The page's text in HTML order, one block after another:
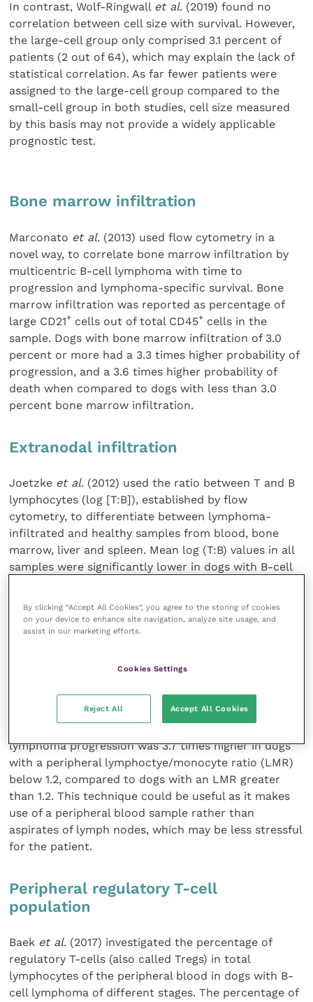
In contrast, Wolf-Ringwall et al. (2019) found no
correlation between cell size with survival. However,
the large-cell group only comprised 3.1 percent of
patients (2 out of 64), which may explain the lack of
statistical correlation. As far fewer patients were
assigned to the large-cell group compared to the
small-cell group in both studies, cell size measured
by this basis may not provide a widely applicable
prognostic test.
Bone marrow infiltration
Marconato et al. (2013) used flow cytometry in a
novel way, to correlate bone marrow infiltration by
multicentric B-cell lymphoma with time to
progression and lymphoma-specific survival. Bone
marrow infiltration was reported as percentage of
large CD21+ cells out of total CD45+ cells in the
sample. Dogs with bone marrow infiltration of 3.0
percent or more had a 3.3 times higher probability of
progression, and a 3.6 times higher probability of
death when compared to dogs with less than 3.0
percent bone marrow infiltration.
Extranodal infiltration
Joetzke et al. (2012) used the ratio between T and B
lymphocytes (log [T:B]), established by flow
cytometry, to differentiate between lymphoma-
infiltrated and healthy samples from blood, bone
marrow, liver and spleen. Mean log (T:B) values in all
samples were significantly lower in dogs with B-cell
an indicator of the degree of lymphoma cell
infiltration to predict prognosis; however, this would
Peripheral lymphocyte/monocyte ratio
lymphoma progression was 3.7 times higher in dogs
with a peripheral lymphoctye/monocyte ratio (LMR)
below 1.2, compared to dogs with an LMR greater
than 1.2. This technique could be useful as it makes
use of a peripheral blood sample rather than
aspirates of lymph nodes, which may be less stressful
for the patient.
Peripheral regulatory T-cell
population
Baek et al. (2017) investigated the percentage of
regulatory T-cells (also called Tregs) in total
lymphocytes of the peripheral blood in dogs with B-
cell lymphoma of different stages. The percentage of
By clicking “Accept All Cookies”, you agree to the storing of cookies
on your device to enhance site navigation, analyze site usage, and
assist in our marketing efforts.
Cookies Settings
Reject All Accept All Cookies